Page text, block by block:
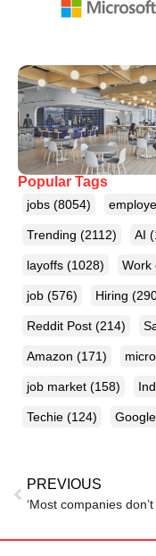
Popular Tags
jobs (8054)
Trending (2112) AI
layoffs (1028) Work
job (576) Hiring
Reddit Post (214)
Amazon (171)
job market (158)
Techie (124) Google
PREVIOUS